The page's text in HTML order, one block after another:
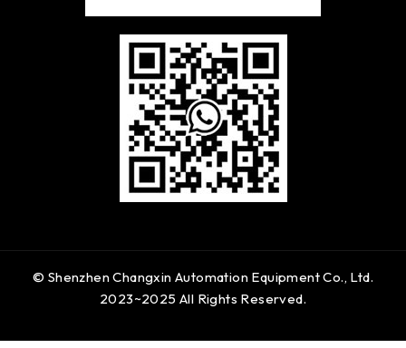
© Shenzhen Changxin Automation Equipment Co., Ltd.
2023~2025 All Rights Reserved.